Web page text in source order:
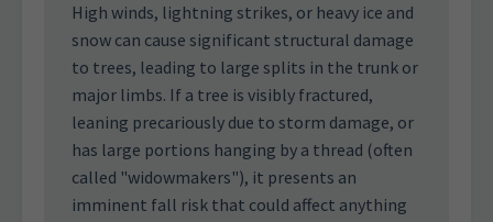
High winds, lightning strikes, or heavy ice and
snow can cause significant structural damage
to trees, leading to large splits in the trunk or
major limbs. If a tree is visibly fractured,
leaning precariously due to storm damage, or
has large portions hanging by a thread (often
called "widowmakers"), it presents an
imminent fall risk that could affect anything